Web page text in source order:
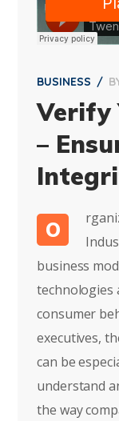
BUSINESS
Verify
–
O
business
technologies
consumer
executives,
can be
understand
the way